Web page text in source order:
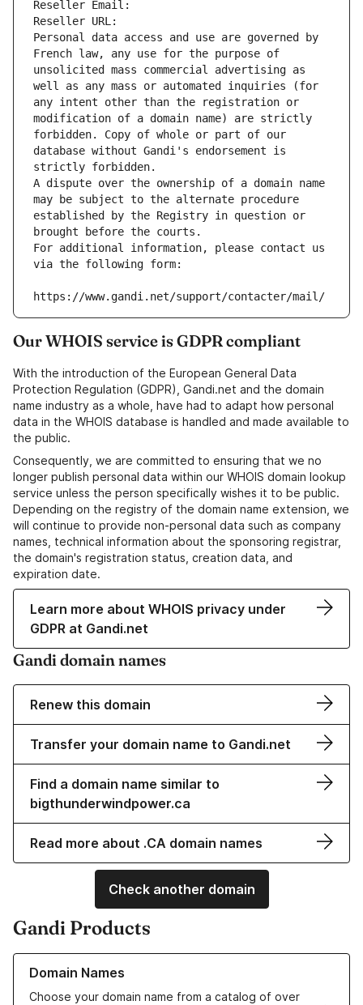
Reseller Email:
Reseller URL:
Personal data access and use are governed by
French law, any use for the purpose of
unsolicited mass commercial advertising as
well as any mass or automated inquiries (for
any intent other than the registration or
modification of a domain name) are strictly
forbidden. Copy of whole or part of our
database without Gandi's endorsement is
strictly forbidden.
A dispute over the ownership of a domain name
may be subject to the alternate procedure
established by the Registry in question or
brought before the courts.
For additional information, please contact us
via the following form:
https://www.gandi.net/support/contacter/mail/
Our WHOIS service is GDPR compliant
With the introduction of the European General Data
Protection Regulation (GDPR), Gandi.net and the domain
name industry as a whole, have had to adapt how personal
data in the WHOIS database is handled and made available to
the public.
Consequently, we are committed to ensuring that we no
longer publish personal data within our WHOIS domain lookup
service unless the person specifically wishes it to be public.
Depending on the registry of the domain name extension, we
will continue to provide non-personal data such as company
names, technical information about the sponsoring registrar,
the domain's registration status, creation data, and
expiration date.
Learn more about WHOIS privacy under
GDPR at Gandi.net
Gandi domain names
Renew this domain
Transfer your domain name to Gandi.net
Find a domain name similar to
bigthunderwindpower.ca
Read more about .CA domain names
Check another domain
Gandi Products
Domain Names
Choose your domain name from a catalog of over
Learn more about our Domain Names